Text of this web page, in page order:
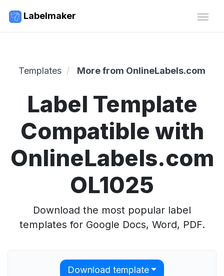
Labelmaker
Templates More from OnlineLabels.com
Label Template
Compatible with
OnlineLabels.com
OL1025
Download the most popular label
templates for Google Docs, Word, PDF.
Download template